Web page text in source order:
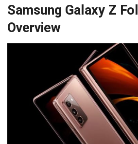
Samsung Galaxy Z
Overview